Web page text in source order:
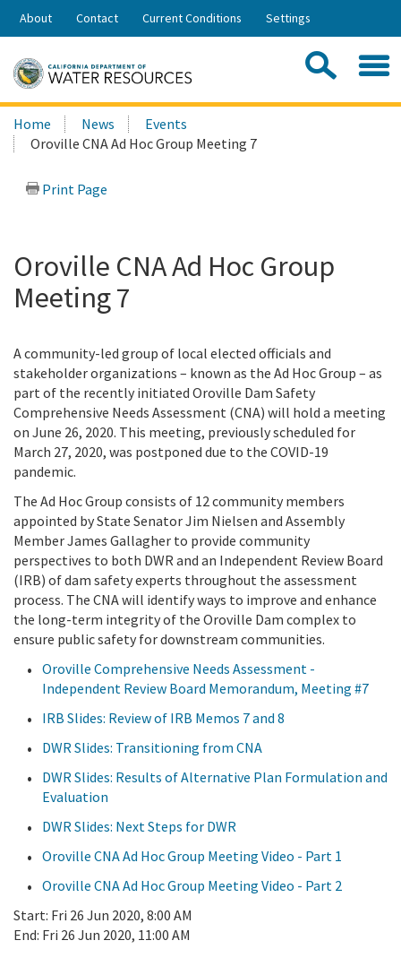
Skip
Share:
About Contact Current Conditions Settings
Search
this
site:
Home News
Events
Oroville CNA Ad Hoc Group Meeting 7
Print Page
Oroville CNA Ad Hoc Group
Meeting 7
A community-led group of local elected officials and
stakeholder organizations – known as the Ad Hoc Group – as
part of the recently initiated Oroville Dam Safety
Comprehensive Needs Assessment (CNA) will hold a meeting
on June 26, 2020. This meeting, previously scheduled for
March 27, 2020, was postponed due to the COVID-19
pandemic.
The Ad Hoc Group consists of 12 community members
appointed by State Senator Jim Nielsen and Assembly
Member James Gallagher to provide community
perspectives to both DWR and an Independent Review Board
(IRB) of dam safety experts throughout the assessment
process. The CNA will identify ways to improve and enhance
the long-term integrity of the Oroville Dam complex to
ensure public safety for downstream communities.
Oroville Comprehensive Needs Assessment -
Independent Review Board Memorandum, Meeting #7
IRB Slides: Review of IRB Memos 7 and 8
DWR Slides: Transitioning from CNA
DWR Slides: Results of Alternative Plan Formulation and
Evaluation
DWR Slides: Next Steps for DWR
Oroville CNA Ad Hoc Group Meeting Video - Part 1
Oroville CNA Ad Hoc Group Meeting Video - Part 2
Start: Fri 26 Jun 2020, 8:00 AM
End: Fri 26 Jun 2020, 11:00 AM